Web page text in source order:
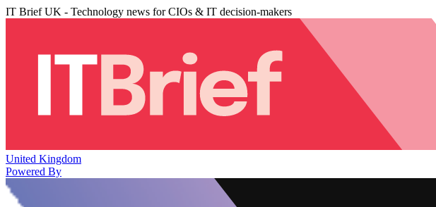
IT Brief UK - Technology news for CIOs & IT decision-makers
United Kingdom
Powered By